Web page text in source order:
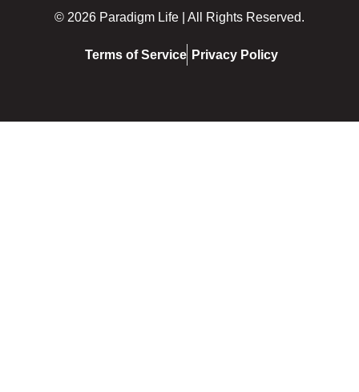
© 2026 Paradigm Life | All Rights Reserved.
Terms of Service Privacy Policy